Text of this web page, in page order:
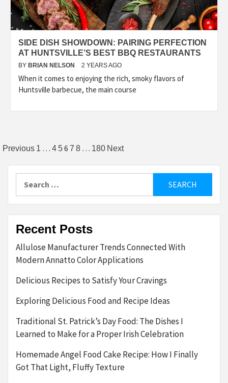
SIDE DISH SHOWDOWN: PAIRING PERFECTION
AT HUNTSVILLE’S BEST BBQ RESTAURANTS
BY BRIAN NELSON 2 YEARS AGO
When it comes to enjoying the rich, smoky flavors of
Huntsville barbecue, the main course
Posts
pagination
Previous 1 … 4 56 7 8 … 180 Next
for:
Recent Posts
Allulose Manufacturer Trends Connected With
Modern Annatto Color Applications
Delicious Recipes to Satisfy Your Cravings
Exploring Delicious Food and Recipe Ideas
Traditional St. Patrick’s Day Food: The Dishes I
Learned to Make for a Proper Irish Celebration
Homemade Angel Food Cake Recipe: How I Finally
Got That Light, Fluffy Texture